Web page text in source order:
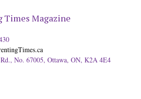
Times Magazine
No. 67005, Ottawa, ON, K2A 4E4